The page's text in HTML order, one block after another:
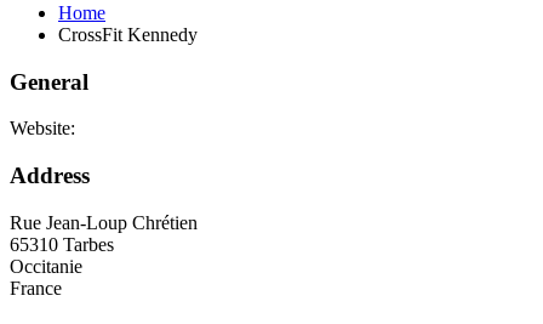
Home
CrossFit Kennedy
General
Website:
Address
Rue Jean-Loup Chrétien
65310 Tarbes
Occitanie
France